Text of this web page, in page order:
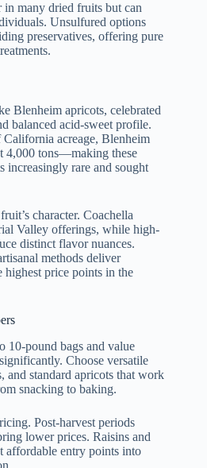
many dried fruits but can
Unsulfured options
preservatives, offering pure
Blenheim apricots, celebrated
balanced acid-sweet profile.
acreage, Blenheim
4,000 tons—making these
rare and sought
character. Coachella
Valley offerings, while high-
distinct flavor nuances.
methods deliver
highest price points in the
pound bags and value
Choose versatile
and standard apricots that work
snacking to baking.
Post-harvest periods
lower prices. Raisins and
affordable entry points into